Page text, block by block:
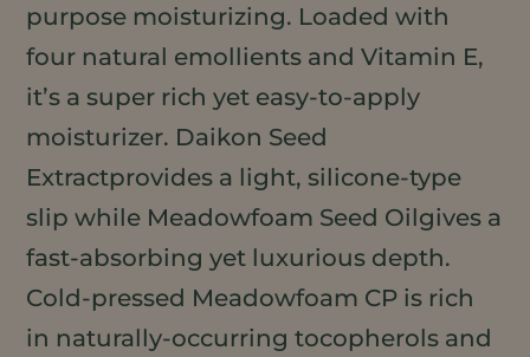
purpose moisturizing. Loaded with
four natural emollients and Vitamin E,
it’s a super rich yet easy-to-apply
moisturizer. Daikon Seed
Extractprovides a light, silicone-type
slip while Meadowfoam Seed Oilgives a
fast-absorbing yet luxurious depth.
Cold-pressed Meadowfoam CP is rich
in naturally-occurring tocopherols and